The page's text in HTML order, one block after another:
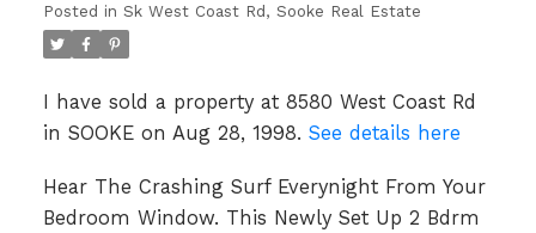
Posted in Sk West Coast Rd, Sooke Real Estate
I have sold a property at 8580 West Coast Rd
in SOOKE on Aug 28, 1998. See details here
Hear The Crashing Surf Everynight From Your
Bedroom Window. This Newly Set Up 2 Bdrm